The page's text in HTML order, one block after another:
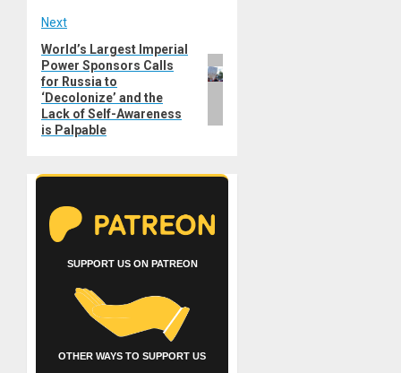
Next
Next
post:
World’s Largest Imperial
Power Sponsors Calls
for Russia to
‘Decolonize’ and the
Lack of Self-Awareness
is Palpable
SUPPORT US ON PATREON
OTHER WAYS TO SUPPORT US